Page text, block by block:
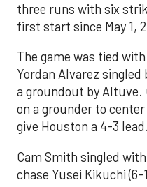
three runs with six
first start since May 1,
The game was tied
Yordan Alvarez singled
a groundout by Altuve.
on a grounder to
give Houston a 4-3 lead.
Cam Smith singled
chase Yusei Kikuchi